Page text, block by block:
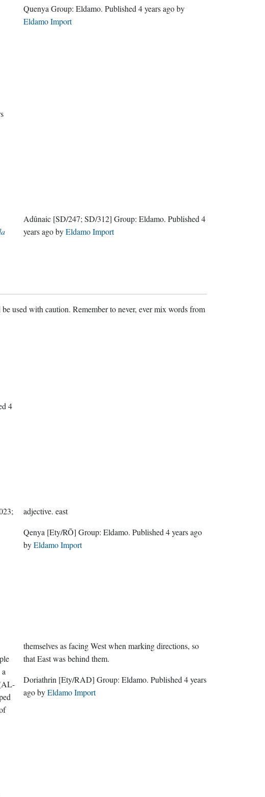
Quenya Group: Eldamo . Published 4 years agoby
Eldamo Import
Adûnaic [SD/247; SD/312] Group: Eldamo . Published 4
years agobyEldamo Import
used with caution. Remember to never, ever mix words from
4
adjective. east
Qenya [Ety/RŌ] Group: Eldamo . Published 4 years ago
byEldamo Import
themselves as facing West when marking directions, so
that East was behind them.
Doriathrin [Ety/RAD] Group: Eldamo . Published 4 years
agobyEldamo Import